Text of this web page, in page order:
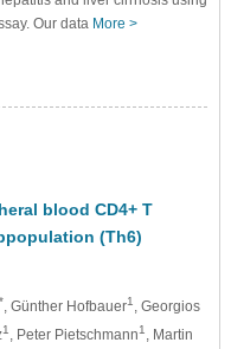
Our data More >
blood CD4+ T
(Th6)
, Günther Hofbauer1, Georgios
1, Peter Pietschmann1, Martin